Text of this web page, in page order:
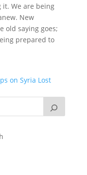
We are being
New
old saying goes;
prepared to
on Syria Lost